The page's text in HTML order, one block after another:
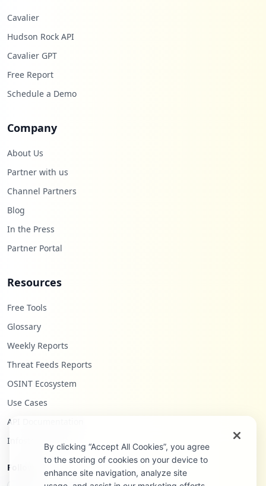
Cavalier
Hudson Rock API
Cavalier GPT
Free Report
Schedule a Demo
Company
About Us
Partner with us
Channel Partners
Blog
In the Press
Partner Portal
Resources
Free Tools
Glossary
Weekly Reports
Threat Feeds Reports
OSINT Ecosystem
Use Cases
API Documentation
Infostealers Blog
Follow Us
By clicking “Accept All Cookies”, you agree
to the storing of cookies on your device to
enhance site navigation, analyze site